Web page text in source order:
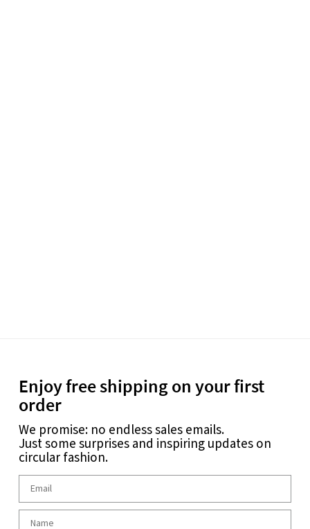
Enjoy free shipping on your first
order
We promise: no endless sales emails.
Just some surprises and inspiring updates on
circular fashion.